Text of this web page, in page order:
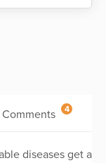
Comments 4
diseases get a